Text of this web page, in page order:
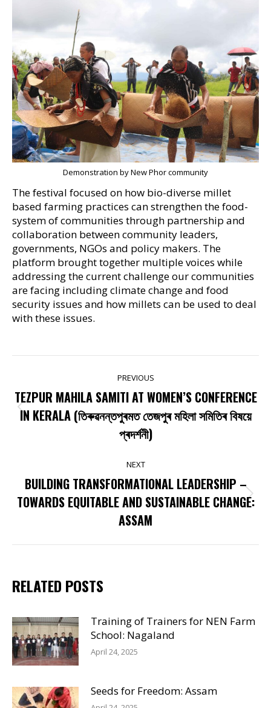
Demonstration by New Phor community
The festival focused on how bio-diverse millet
based farming practices can strengthen the food-
system of communities through partnership and
collaboration between community leaders,
governments, NGOs and policy makers. The
platform brought together multiple voices while
addressing the current challenge our communities
are facing including climate change and food
security issues and how millets can be used to deal
with these issues.
NAVIGATION
PREVIOUS
Previous
post:
TEZPUR MAHILA SAMITI AT WOMEN’S CONFERENCE
IN KERALA (তিৰুৱনন্তপুৰমত তেজপুৰ মহিলা সমিতিৰ বিষয়ে
প্ৰদৰ্শনী)
NEXT
Next
post:
BUILDING TRANSFORMATIONAL LEADERSHIP –
TOWARDS EQUITABLE AND SUSTAINABLE CHANGE:
ASSAM
RELATED POSTS
Training of Trainers for NEN Farm
School: Nagaland
April 24, 2025
Seeds for Freedom: Assam